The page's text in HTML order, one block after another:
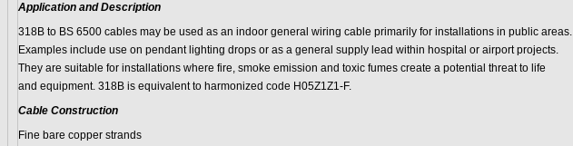
Application and Description
318B to BS 6500 cables may be used as an indoor general wiring cable primarily for installations in public areas.
Examples include use on pendant lighting drops or as a general supply lead within hospital or airport projects.
They are suitable for installations where fire, smoke emission and toxic fumes create a potential threat to life
and equipment. 318B is equivalent to harmonized code H05Z1Z1-F.
Cable Construction
Fine bare copper strands